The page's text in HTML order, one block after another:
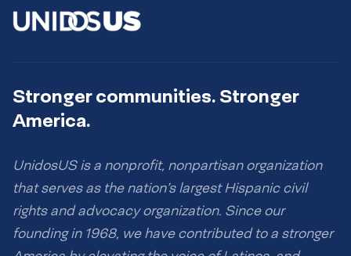
Stronger communities. Stronger
America.
UnidosUS is a nonprofit, nonpartisan organization
that serves as the nation’s largest Hispanic civil
rights and advocacy organization. Since our
founding in 1968, we have contributed to a stronger